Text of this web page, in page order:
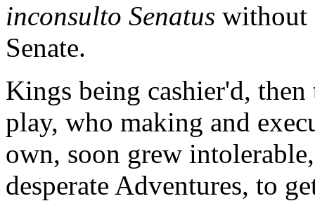
inconsulto Senatus without
Senate.
Kings being cashier'd,
play, who making and
own, soon grew
desperate Adventures, to